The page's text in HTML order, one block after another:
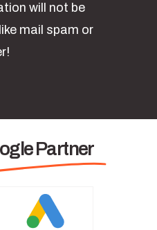
will not be
mail spam or
Partner